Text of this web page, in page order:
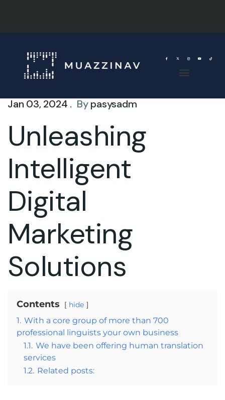
Jan 03, 2024 . Bypasysadm
Unleashing
Intelligent
Digital
Marketing
Solutions
Contents hide
1. With a core group of more than 700
professional linguists your own business
1.1. We have been offering human translation
services
1.2. Related posts: